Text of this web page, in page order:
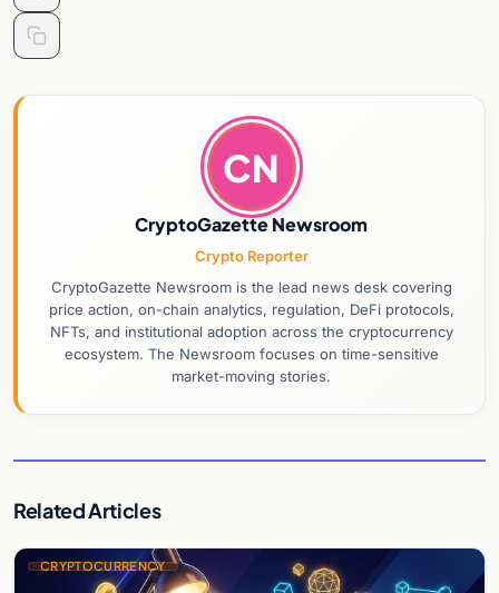
CN
CryptoGazette Newsroom
Crypto Reporter
CryptoGazette Newsroom is the lead news desk covering
price action, on-chain analytics, regulation, DeFi protocols,
NFTs, and institutional adoption across the cryptocurrency
ecosystem. The Newsroom focuses on time-sensitive
market-moving stories.
Related Articles
CRYPTOCURRENCY